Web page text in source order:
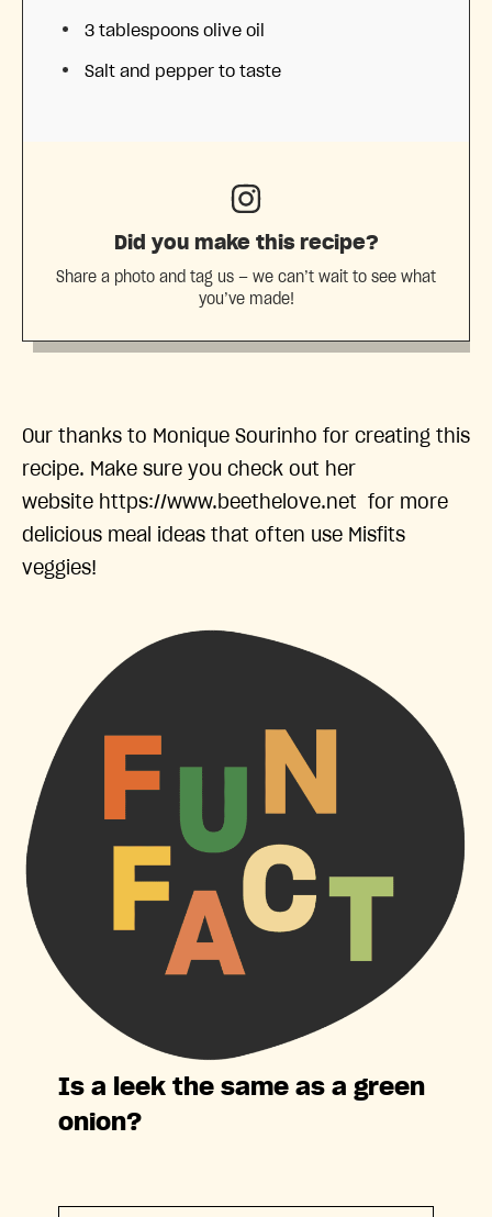
3 tablespoons olive oil
Salt and pepper to taste
Did you make this recipe?
Share a photo and tag us — we can’t wait to see what
you’ve made!
Our thanks to Monique Sourinho for creating this
recipe. Make sure you check out her
website https://www.beethelove.net for more
delicious meal ideas that often use Misfits
veggies!
Is a leek the same as a green
onion?